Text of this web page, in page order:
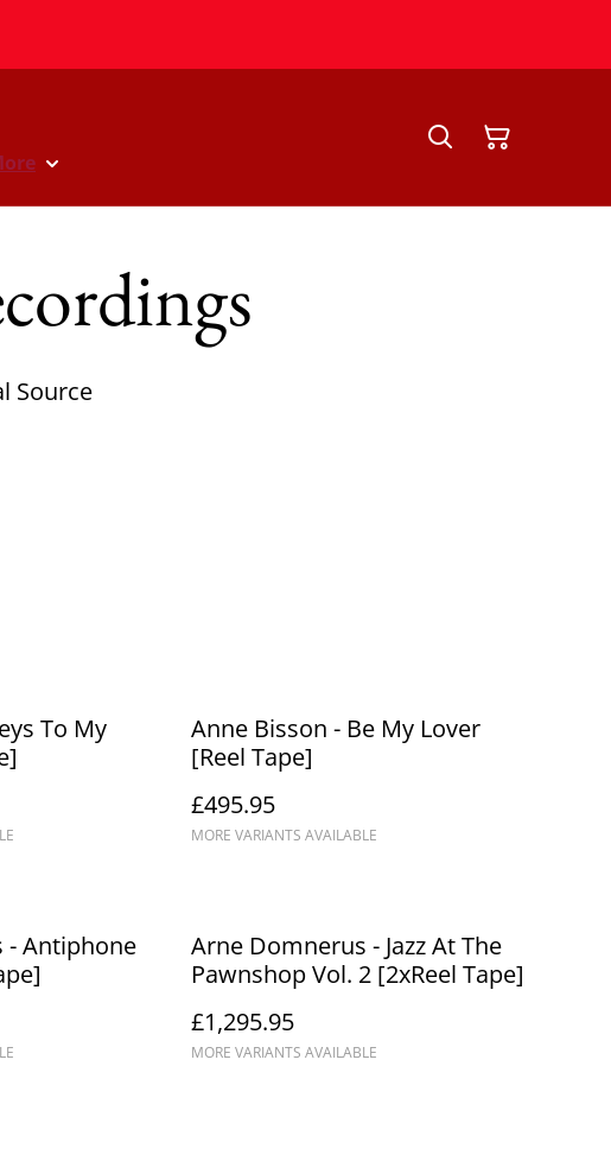
Source
To My
Anne Bisson - Be My Lover
[Reel Tape]
£495.95
MORE VARIANTS AVAILABLE
- Antiphone
Arne Domnerus - Jazz At The
Pawnshop Vol. 2 [2xReel Tape]
£1,295.95
MORE VARIANTS AVAILABLE